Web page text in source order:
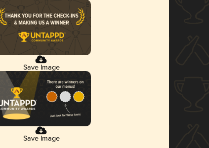
Save Image
Save Image